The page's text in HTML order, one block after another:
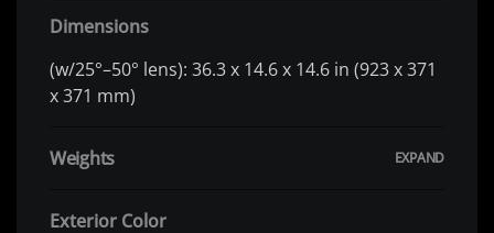
Dimensions
(w/25°–50° lens): 36.3 x 14.6 x 14.6 in (923 x 371
x 371 mm)
Weights
Exterior Color